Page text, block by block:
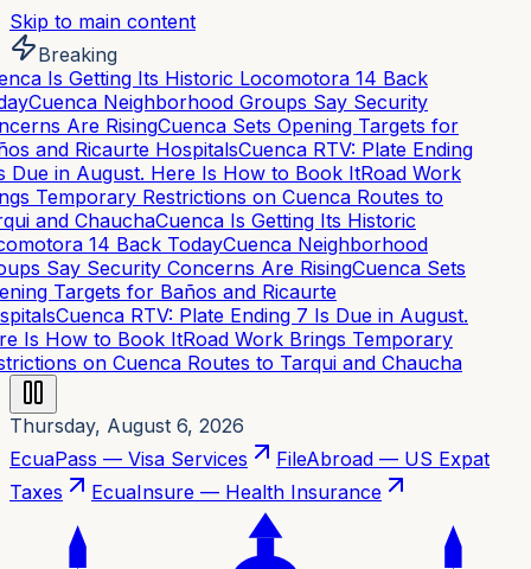
Skip to main content
Breaking
Is Getting Its Historic Locomotora 14 Back
Cuenca Neighborhood Groups Say Security
Are RisingCuenca Sets Opening Targets for
and Ricaurte HospitalsCuenca RTV: Plate Ending
Due in August. Here Is How to Book ItRoad Work
Temporary Restrictions on Cuenca Routes to
and ChauchaCuenca Is Getting Its Historic
14 Back TodayCuenca Neighborhood
Say Security Concerns Are RisingCuenca Sets
Targets for Baños and Ricaurte
Cuenca RTV: Plate Ending 7 Is Due in August.
Is How to Book ItRoad Work Brings Temporary
on Cuenca Routes to Tarqui and Chaucha
Thursday, August 6, 2026
EcuaPass — Visa Services
FileAbroad — US Expat
Taxes
EcuaInsure — Health Insurance